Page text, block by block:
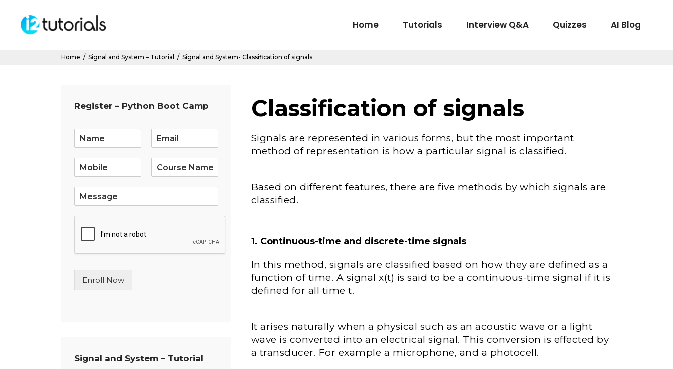
Home Tutorials Interview Q&A Quizzes AI Blog
Home / Signal and System – Tutorial / Signal and System- Classification of signals
Classification of signals
Signals are represented in various forms, but the most important
method of representation is how a particular signal is classified.
Based on different features, there are five methods by which signals are
classified.
1. Continuous-time and discrete-time signals
In this method, signals are classified based on how they are defined as a
function of time. A signal x(t) is said to be a continuous-time signal if it is
defined for all time t.
It arises naturally when a physical such as an acoustic wave or a light
wave is converted into an electrical signal. This conversion is effected by
a transducer. For example a microphone, and a photocell.
Register – Python Boot Camp
m
L
n
T
Enroll Now
Signal and System – Tutorial